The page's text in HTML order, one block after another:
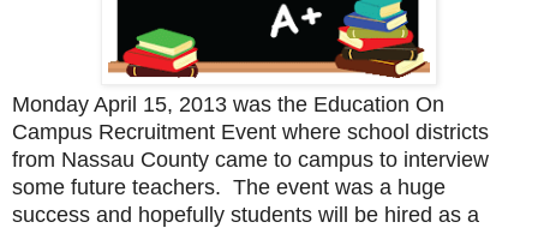
Monday April 15, 2013 was the Education On
Campus Recruitment Event where school districts
from Nassau County came to campus to interview
some future teachers. The event was a huge
success and hopefully students will be hired as a